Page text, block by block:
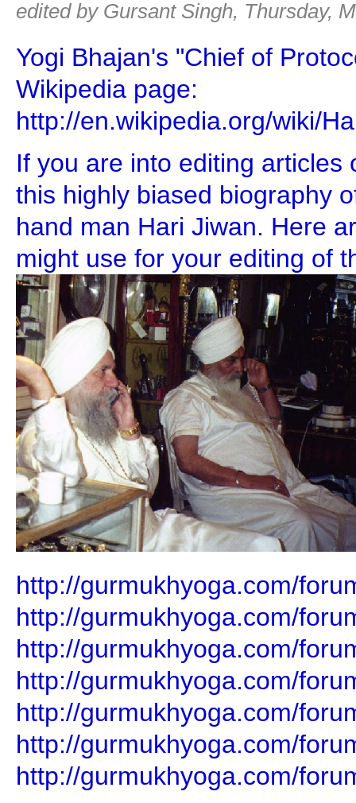
edited by Gursant Singh, Thursday,
Yogi Bhajan's "Chief of
Wikipedia page:
http://en.wikipedia.org/wiki/
If you are into editing articles
this highly biased biography
hand man Hari Jiwan. Here
might use for your editing of
http://gurmukhyoga.com/
http://gurmukhyoga.com/
http://gurmukhyoga.com/
http://gurmukhyoga.com/
http://gurmukhyoga.com/
http://gurmukhyoga.com/
http://gurmukhyoga.com/